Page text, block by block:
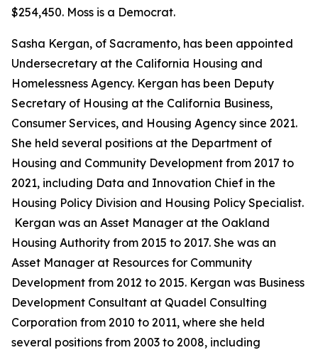
$254,450. Moss is a Democrat.
Sasha Kergan, of Sacramento, has been appointed
Undersecretary at the California Housing and
Homelessness Agency. Kergan has been Deputy
Secretary of Housing at the California Business,
Consumer Services, and Housing Agency since 2021.
She held several positions at the Department of
Housing and Community Development from 2017 to
2021, including Data and Innovation Chief in the
Housing Policy Division and Housing Policy Specialist.
Kergan was an Asset Manager at the Oakland
Housing Authority from 2015 to 2017. She was an
Asset Manager at Resources for Community
Development from 2012 to 2015. Kergan was Business
Development Consultant at Quadel Consulting
Corporation from 2010 to 2011, where she held
several positions from 2003 to 2008, including